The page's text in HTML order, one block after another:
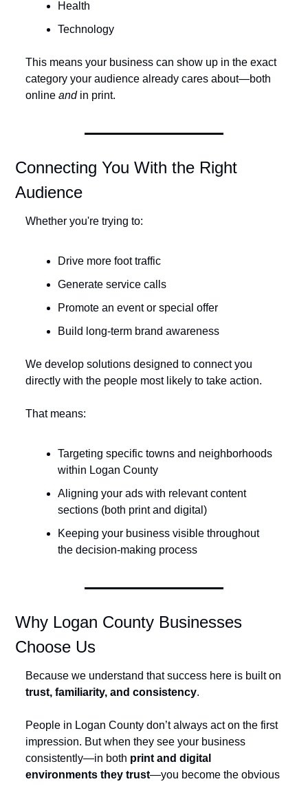
Health
Technology
This means your business can show up in the exact
category your audience already cares about—both
online and in print.
Connecting You With the Right
Audience
Whether you're trying to:
Drive more foot traffic
Generate service calls
Promote an event or special offer
Build long-term brand awareness
We develop solutions designed to connect you
directly with the people most likely to take action.
That means:
Targeting specific towns and neighborhoods
within Logan County
Aligning your ads with relevant content
sections (both print and digital)
Keeping your business visible throughout
the decision-making process
Why Logan County Businesses
Choose Us
trust, familiarity, and consistency.
People in Logan County don’t always act on the first
impression. But when they see your business
consistently—in both print and digital
environments they trust—you become the obvious